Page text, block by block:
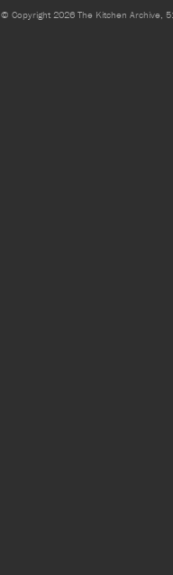
© Copyright 2026 The Kitchen Archive,